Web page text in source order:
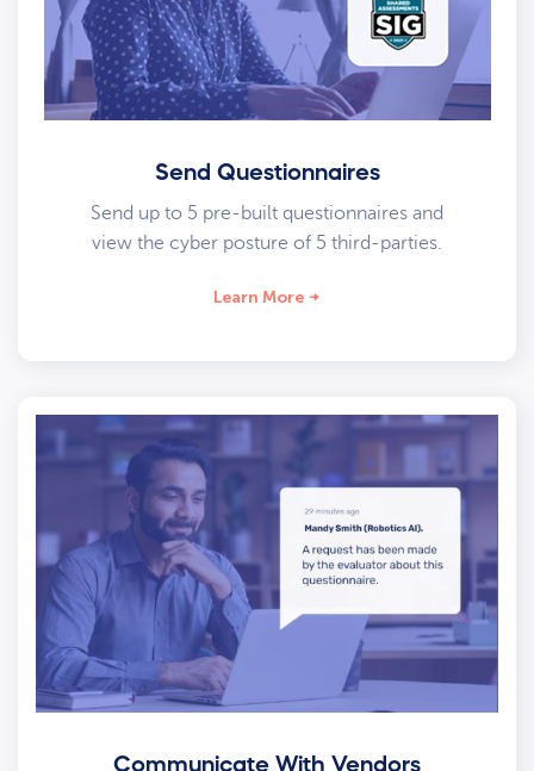
Send Questionnaires
Send up to 5 pre-built questionnaires and
view the cyber posture of 5 third-parties.
Learn More
Communicate With Vendors